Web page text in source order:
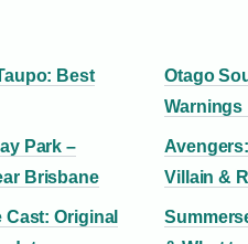
Best
Otago
Warnings
Park –
Brisbane
Villain &
Cast: Original